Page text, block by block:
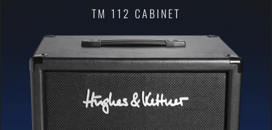
TM 112 CABINET